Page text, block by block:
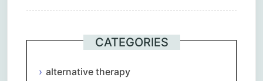
CATEGORIES
alternative therapy